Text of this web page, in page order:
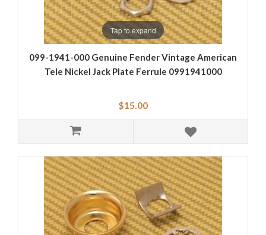
Tap to expand
099-1941-000 Genuine Fender Vintage American
Tele Nickel Jack Plate Ferrule 0991941000
$15.00